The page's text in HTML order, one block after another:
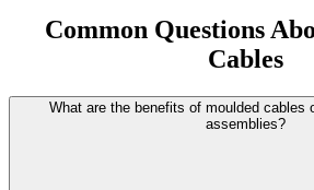
Common Questions
Cables
What are the benefits of moulded cables
assemblies?